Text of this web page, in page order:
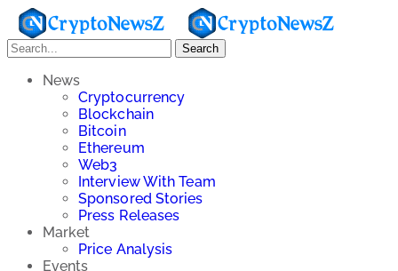
Search
News
Cryptocurrency
Blockchain
Bitcoin
Ethereum
Web3
Interview With Team
Sponsored Stories
Press Releases
Market
Price Analysis
Events